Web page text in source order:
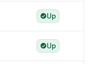
Up
Up